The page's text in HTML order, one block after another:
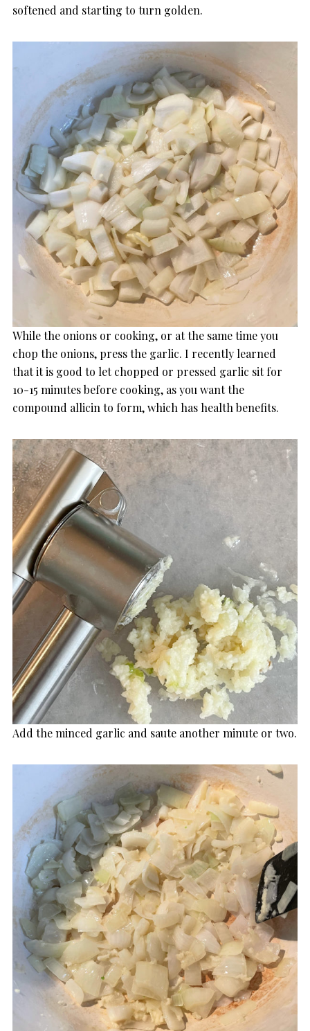
softened and starting to turn golden.
While the onions or cooking, or at the same time you
chop the onions, press the garlic. I recently learned
that it is good to let chopped or pressed garlic sit for
10-15 minutes before cooking, as you want the
compound allicin to form, which has health benefits.
Add the minced garlic and saute another minute or two.